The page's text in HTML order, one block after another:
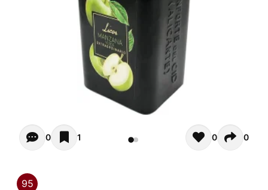
Opiniones - There are currently no reviews for this
0 1 0 0
95